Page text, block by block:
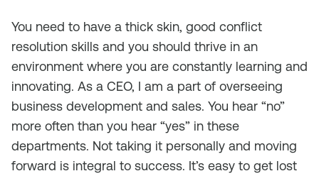
You need to have a thick skin, good conflict
resolution skills and you should thrive in an
environment where you are constantly learning and
innovating. As a CEO, I am a part of overseeing
business development and sales. You hear “no”
more often than you hear “yes” in these
departments. Not taking it personally and moving
forward is integral to success. It’s easy to get lost